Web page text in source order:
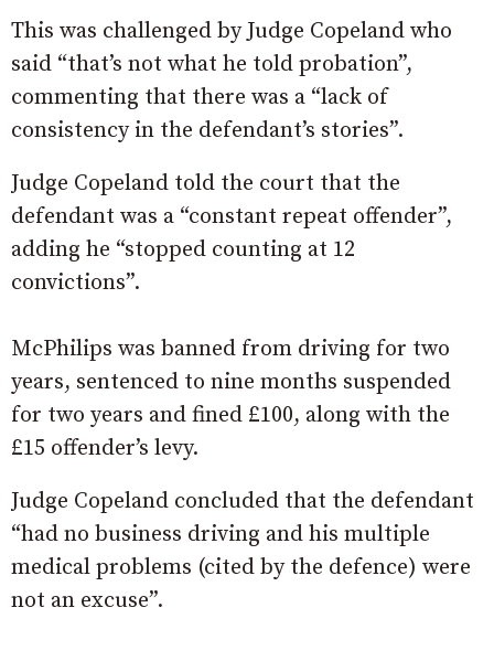
This was challenged by Judge Copeland who
said “that’s not what he told probation”,
commenting that there was a “lack of
consistency in the defendant’s stories”.
Judge Copeland told the court that the
defendant was a “constant repeat offender”,
adding he “stopped counting at 12
convictions”.
McPhilips was banned from driving for two
years, sentenced to nine months suspended
for two years and fined £100, along with the
£15 offender’s levy.
Judge Copeland concluded that the defendant
“had no business driving and his multiple
medical problems (cited by the defence) were
not an excuse”.